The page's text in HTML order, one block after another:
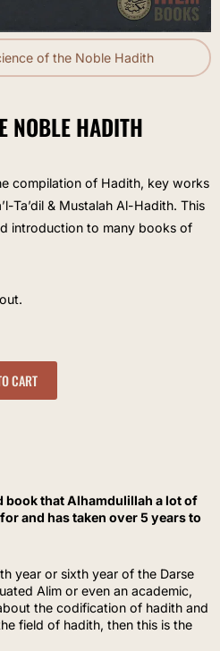
of the Noble Hadith
NOBLE HADITH
compilation of Hadith, key works
Ta’dil & Mustalah Al-Hadith. This
introduction to many books of
CART
book that Alhamdulillah a lot of
and has taken over 5 years to
year or sixth year of the Darse
Alim or even an academic,
the codification of hadith and
field of hadith, then this is the